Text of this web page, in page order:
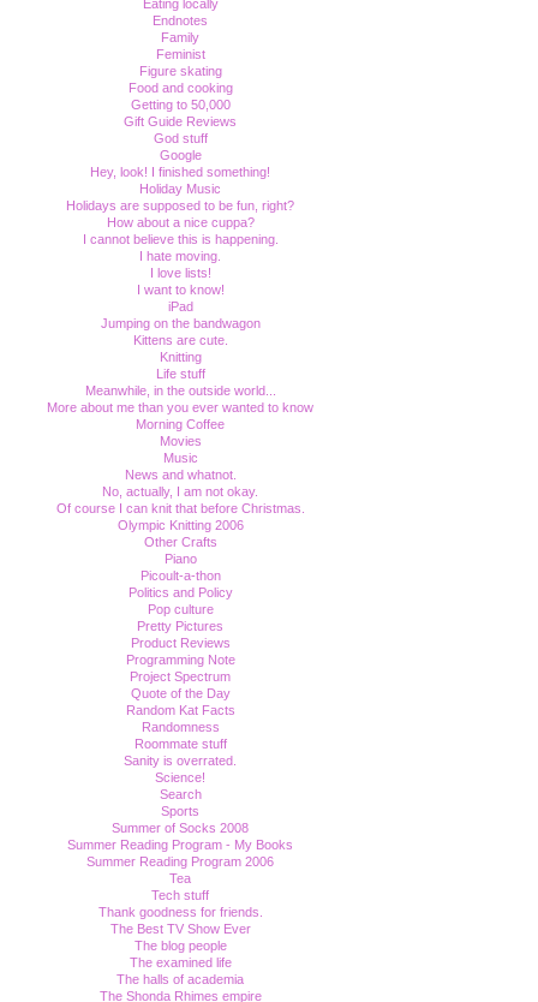
Eating locally
Endnotes
Family
Feminist
Figure skating
Food and cooking
Getting to 50,000
Gift Guide Reviews
God stuff
Google
Hey, look! I finished something!
Holiday Music
Holidays are supposed to be fun, right?
How about a nice cuppa?
I cannot believe this is happening.
I hate moving.
I love lists!
I want to know!
iPad
Jumping on the bandwagon
Kittens are cute.
Knitting
Life stuff
Meanwhile, in the outside world...
More about me than you ever wanted to know
Morning Coffee
Movies
Music
News and whatnot.
No, actually, I am not okay.
Of course I can knit that before Christmas.
Olympic Knitting 2006
Other Crafts
Piano
Picoult-a-thon
Politics and Policy
Pop culture
Pretty Pictures
Product Reviews
Programming Note
Project Spectrum
Quote of the Day
Random Kat Facts
Randomness
Roommate stuff
Sanity is overrated.
Science!
Search
Sports
Summer of Socks 2008
Summer Reading Program - My Books
Summer Reading Program 2006
Tea
Tech stuff
Thank goodness for friends.
The Best TV Show Ever
The blog people
The examined life
The halls of academia
The Shonda Rhimes empire